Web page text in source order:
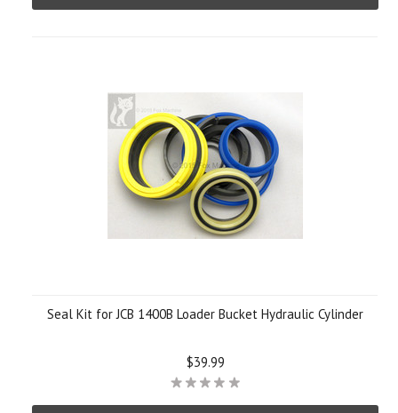
Seal Kit for JCB 1400B Loader Bucket Hydraulic Cylinder
$39.99